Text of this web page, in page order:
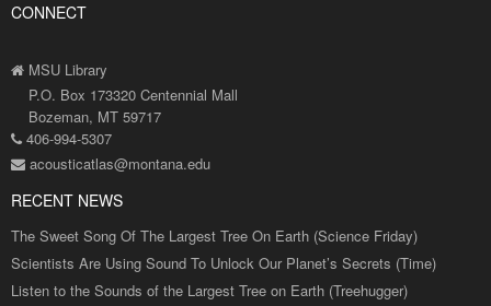
CONNECT
MSU Library
P.O. Box 173320 Centennial Mall
Bozeman, MT 59717
406-994-5307
acousticatlas@montana.edu
RECENT NEWS
The Sweet Song Of The Largest Tree On Earth (Science Friday)
Scientists Are Using Sound To Unlock Our Planet’s Secrets (Time)
Listen to the Sounds of the Largest Tree on Earth (Treehugger)